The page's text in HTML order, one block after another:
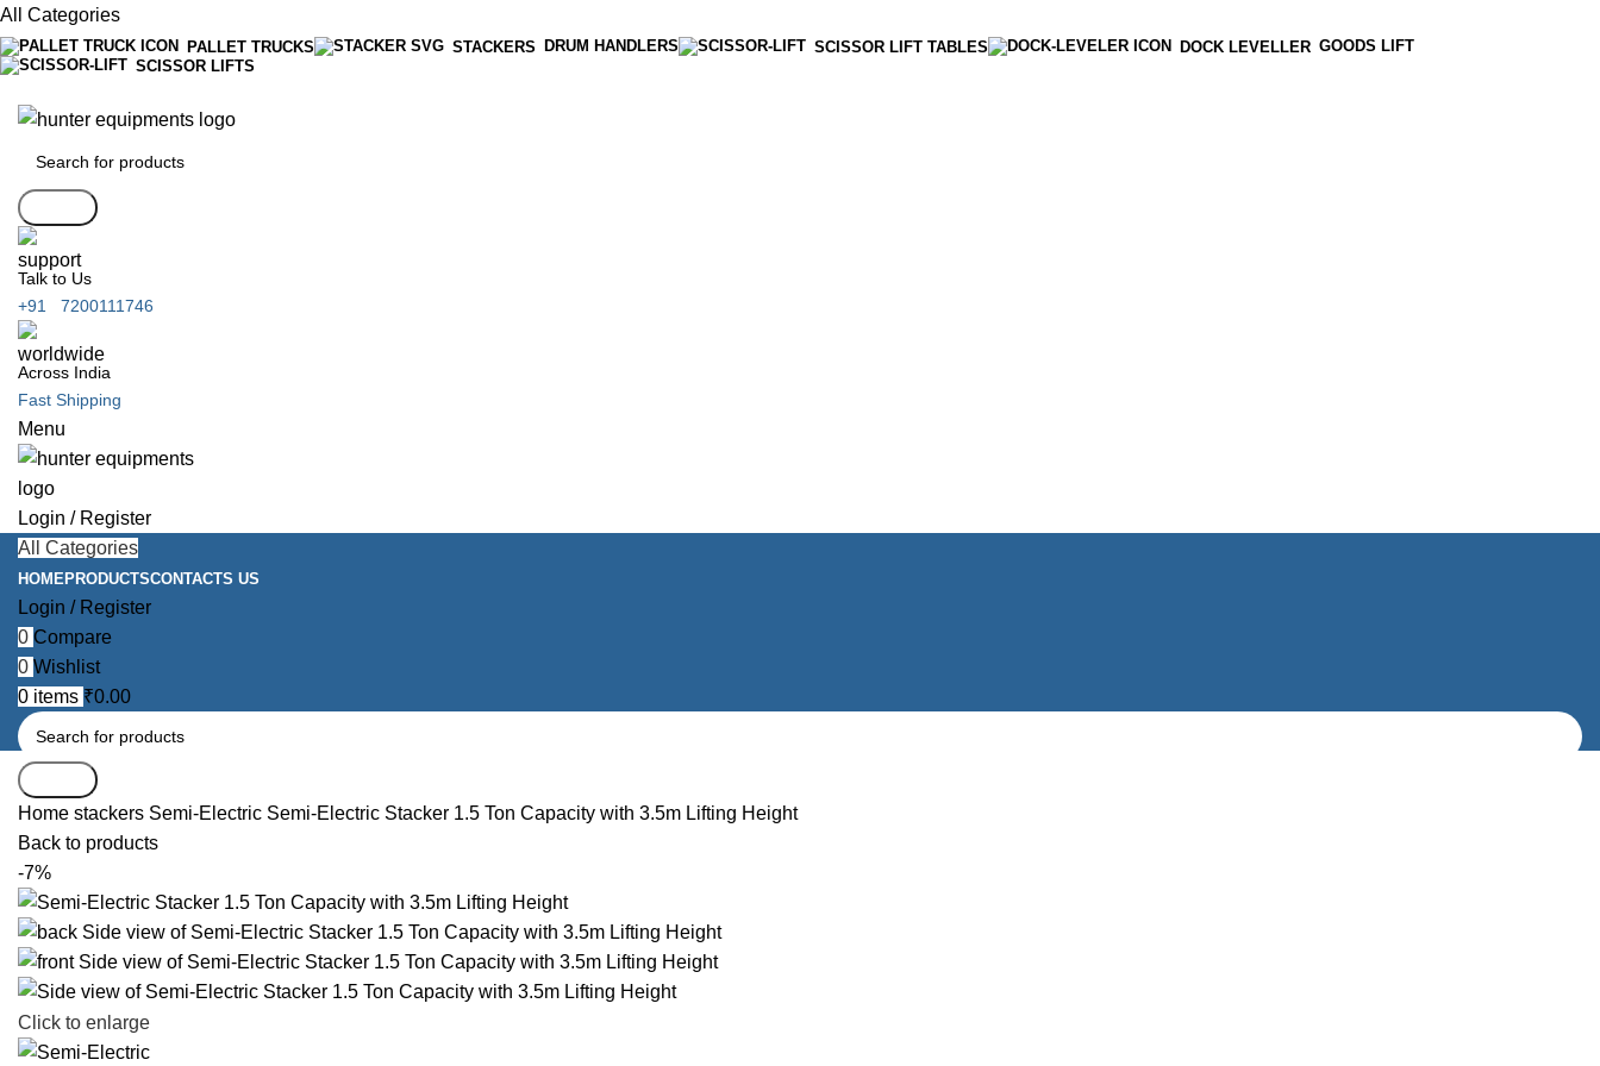
All Categories
PALLET TRUCKS STACKERS DRUM HANDLERS SCISSOR LIFT TABLES DOCK LEVELLER GOODS LIFT
SCISSOR LIFTS
Talk to Us
+91 7200111746
Across India
Fast Shipping
Menu
Login / Register
All Categories
HOMEPRODUCTSCONTACTS US
Login / Register
0 Compare
0 Wishlist
0 items ₹0.00
Home stackers Semi-Electric Semi-Electric Stacker 1.5 Ton Capacity with 3.5m Lifting Height
Back to products
-7%
Click to enlarge